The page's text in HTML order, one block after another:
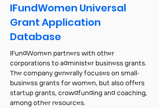
IFundWomen Universal
Grant Application
Database
IFundWomen partners with other
corporations to administer business grants.
The company generally focuses on small-
business grants for women, but also offers
startup grants, crowdfunding and coaching,
among other resources.